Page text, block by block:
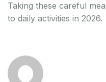
Taking these careful
to daily activities in 2026.